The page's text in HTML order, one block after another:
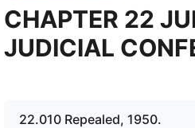
CHAPTER 22
JUDICIAL
22.010 Repealed, 1950.